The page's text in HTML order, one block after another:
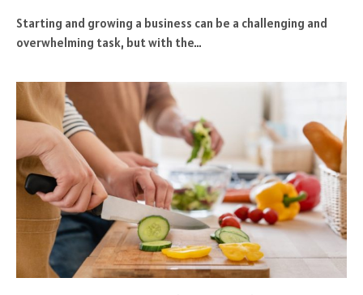
Starting and growing a business can be a challenging and
overwhelming task, but with the…